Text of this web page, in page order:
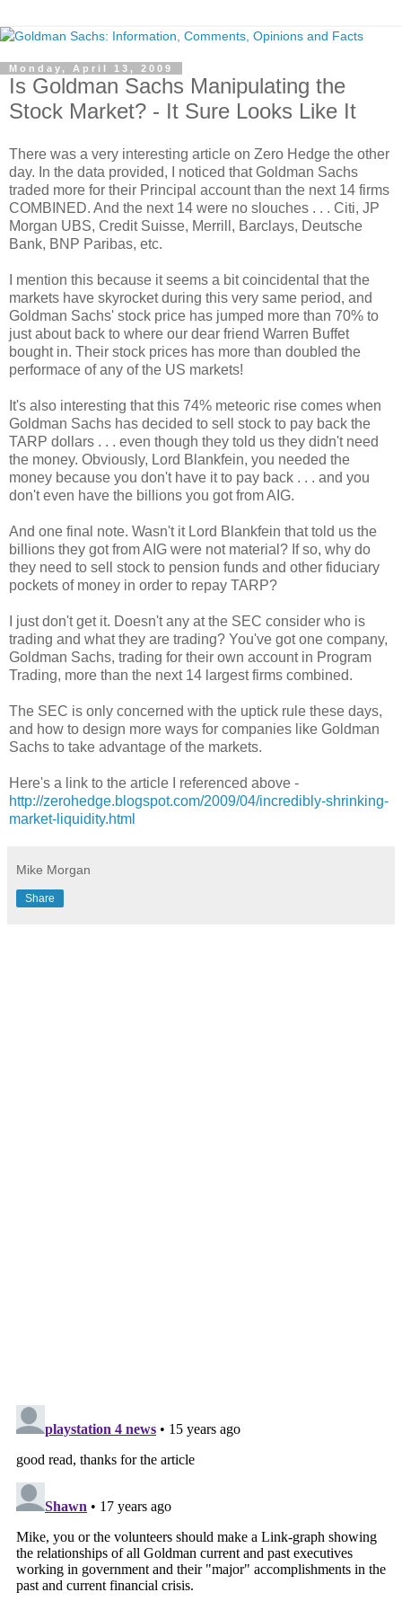
Monday, April 13, 2009
Is Goldman Sachs Manipulating the
Stock Market? - It Sure Looks Like It
There was a very interesting article on Zero Hedge the other
day. In the data provided, I noticed that Goldman Sachs
traded more for their Principal account than the next 14 firms
COMBINED. And the next 14 were no slouches . . . Citi, JP
Morgan UBS, Credit Suisse, Merrill, Barclays, Deutsche
Bank, BNP Paribas, etc.
I mention this because it seems a bit coincidental that the
markets have skyrocket during this very same period, and
Goldman Sachs' stock price has jumped more than 70% to
just about back to where our dear friend Warren Buffet
bought in. Their stock prices has more than doubled the
performace of any of the US markets!
It's also interesting that this 74% meteoric rise comes when
Goldman Sachs has decided to sell stock to pay back the
TARP dollars . . . even though they told us they didn't need
the money. Obviously, Lord Blankfein, you needed the
money because you don't have it to pay back . . . and you
don't even have the billions you got from AIG.
And one final note. Wasn't it Lord Blankfein that told us the
billions they got from AIG were not material? If so, why do
they need to sell stock to pension funds and other fiduciary
pockets of money in order to repay TARP?
I just don't get it. Doesn't any at the SEC consider who is
trading and what they are trading? You've got one company,
Goldman Sachs, trading for their own account in Program
Trading, more than the next 14 largest firms combined.
The SEC is only concerned with the uptick rule these days,
and how to design more ways for companies like Goldman
Sachs to take advantage of the markets.
Here's a link to the article I referenced above -
http://zerohedge.blogspot.com/2009/04/incredibly-shrinking-
market-liquidity.html
Mike Morgan
Share